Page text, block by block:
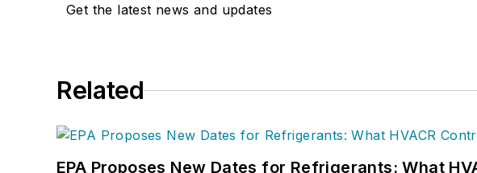
Get the latest news and updates
Related
EPA Proposes New Dates for Refrigerants: What